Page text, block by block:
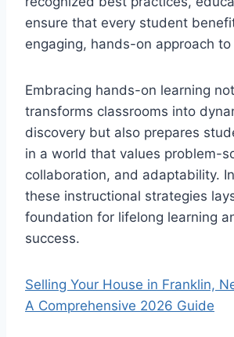
ensure that every student
engaging, hands-on approach
Embracing hands-on learning
transforms classrooms into
discovery but also prepares
in a world that values problem-
collaboration, and adaptability.
these instructional strategies
foundation for lifelong learning
success.
Selling Your House in Franklin,
A Comprehensive 2026 Guide